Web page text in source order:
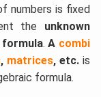
numbers is fixed
the unknown
.A combi
, matrices, etc. is
formula.